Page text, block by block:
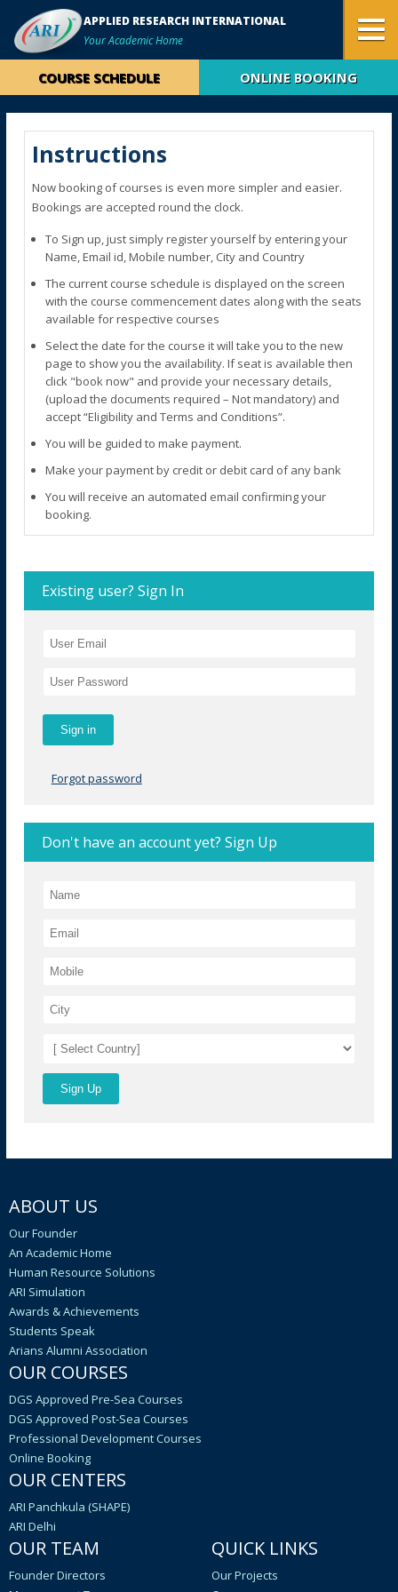
APPLIED RESEARCH INTERNATIONAL
Your Academic Home
COURSE SCHEDULE ONLINE BOOKING
Instructions
Now booking of courses is even more simpler and easier.
Bookings are accepted round the clock.
To Sign up, just simply register yourself by entering your
Name, Email id, Mobile number, City and Country
The current course schedule is displayed on the screen
with the course commencement dates along with the seats
available for respective courses
Select the date for the course it will take you to the new
page to show you the availability. If seat is available then
click "book now" and provide your necessary details,
(upload the documents required – Not mandatory) and
accept “Eligibility and Terms and Conditions”.
You will be guided to make payment.
Make your payment by credit or debit card of any bank
You will receive an automated email confirming your
booking.
Existing user? Sign In
Forgot password
Don't have an account yet? Sign Up
ABOUT US
Our Founder
An Academic Home
Human Resource Solutions
ARI Simulation
Awards & Achievements
Students Speak
Arians Alumni Association
OUR COURSES
DGS Approved Pre-Sea Courses
DGS Approved Post-Sea Courses
Professional Development Courses
Online Booking
OUR CENTERS
ARI Panchkula (SHAPE)
ARI Delhi
OUR TEAM
Founder Directors
QUICK LINKS
Our Projects